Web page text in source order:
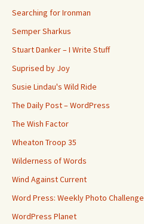
Searching for Ironman
Semper Sharkus
Stuart Danker – I Write Stuff
Suprised by Joy
Susie Lindau's Wild Ride
The Daily Post – WordPress
The Wish Factor
Wheaton Troop 35
Wilderness of Words
Wind Against Current
Word Press: Weekly Photo Challenge
WordPress Planet